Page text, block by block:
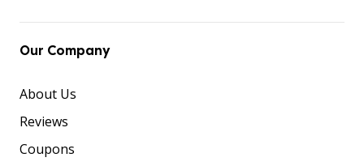
Our Company
About Us
Reviews
Coupons